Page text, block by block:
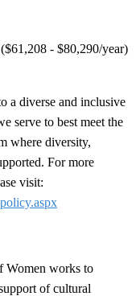
- $80,290/year)
a diverse and inclusive
serve to best meet the
where diversity,
For more
visit:
Women works to
of cultural